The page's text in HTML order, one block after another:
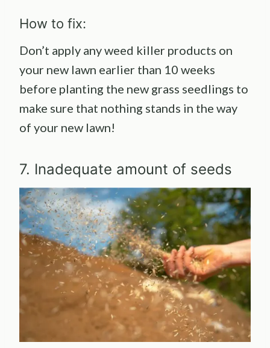
How to fix:
Don’t apply any weed killer products on
your new lawn earlier than 10 weeks
before planting the new grass seedlings to
make sure that nothing stands in the way
of your new lawn!
7. Inadequate amount of seeds